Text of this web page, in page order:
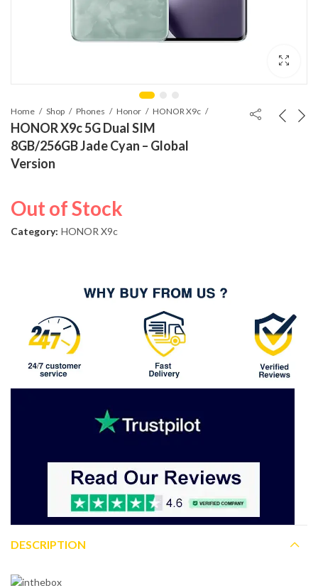
Home Shop Phones Honor HONOR X9c
HONOR X9c 5G Dual SIM
8GB/256GB Jade Cyan – Global
Version
Out of Stock
Category: HONOR X9c
DESCRIPTION